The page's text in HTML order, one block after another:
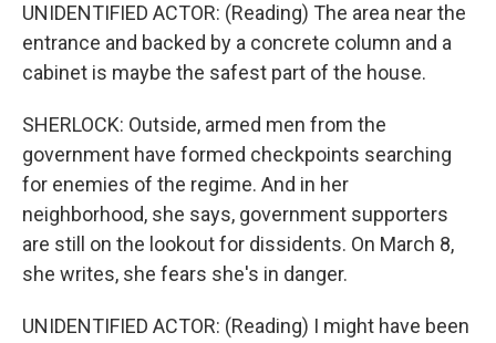
UNIDENTIFIED ACTOR: (Reading) The area near the
entrance and backed by a concrete column and a
cabinet is maybe the safest part of the house.
SHERLOCK: Outside, armed men from the
government have formed checkpoints searching
for enemies of the regime. And in her
neighborhood, she says, government supporters
are still on the lookout for dissidents. On March 8,
she writes, she fears she's in danger.
UNIDENTIFIED ACTOR: (Reading) I might have been